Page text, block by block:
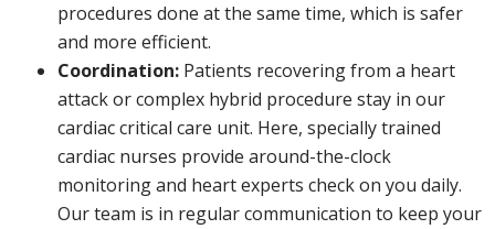
procedures done at the same time, which is safer
and more efficient.
Coordination: Patients recovering from a heart
attack or complex hybrid procedure stay in our
cardiac critical care unit. Here, specially trained
cardiac nurses provide around-the-clock
monitoring and heart experts check on you daily.
Our team is in regular communication to keep your